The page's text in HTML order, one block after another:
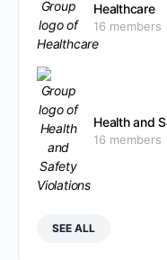
Healthcare
16 members
Health and
16 members
SEE ALL